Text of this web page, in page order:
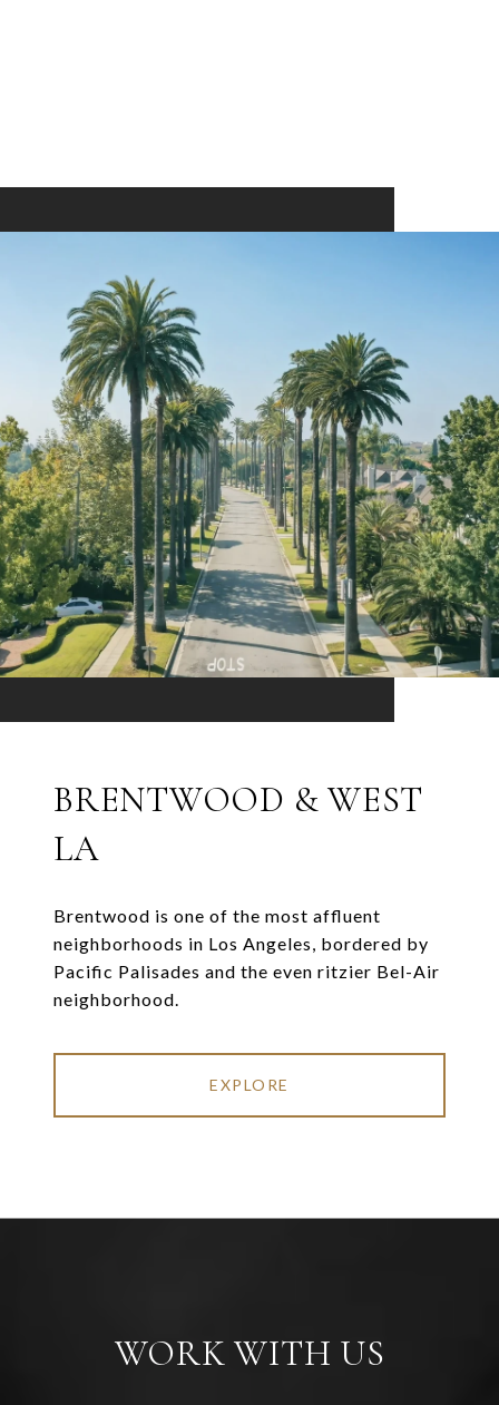
BRENTWOOD & WEST
LA
Brentwood is one of the most affluent
neighborhoods in Los Angeles, bordered by
Pacific Palisades and the even ritzier Bel-Air
neighborhood.
EXPLORE
WORK WITH US